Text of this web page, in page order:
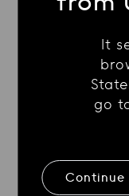
It
go
Continue
RETURN
CONTACT